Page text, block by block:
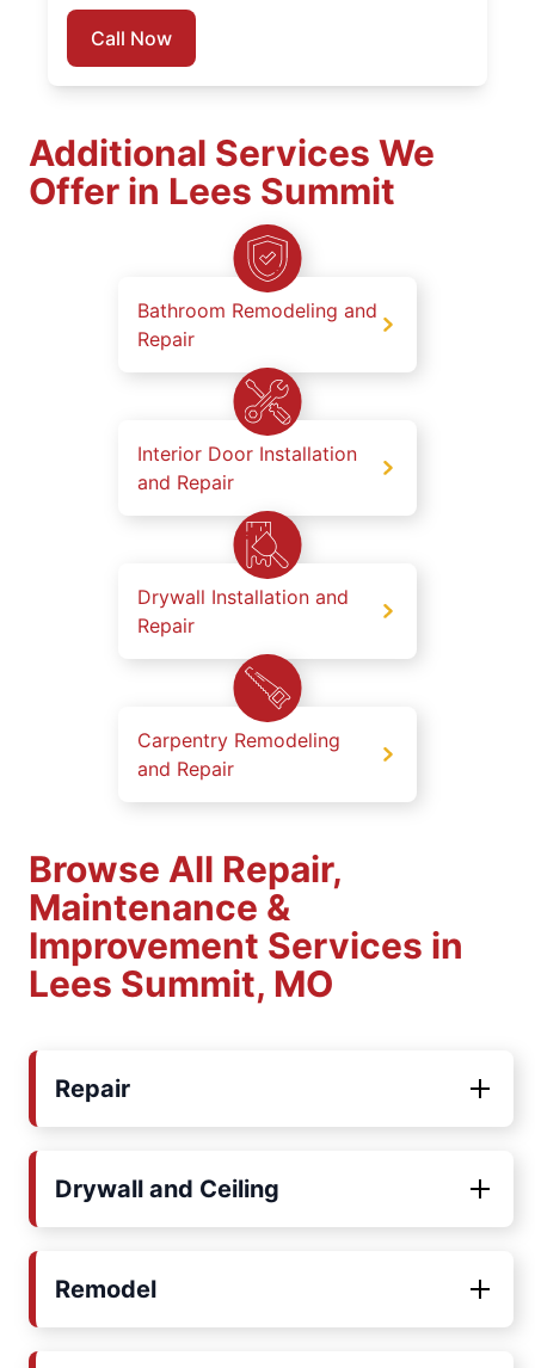
Call Now
Additional Services We
Offer in Lees Summit
Bathroom Remodeling and
Repair
Interior Door Installation
and Repair
Drywall Installation and
Repair
Carpentry Remodeling
and Repair
Browse All Repair,
Maintenance &
Improvement Services in
Lees Summit, MO
Repair
Drywall and Ceiling
Remodel